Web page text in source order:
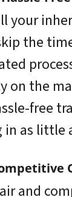
your
the
on the
free
as little
and